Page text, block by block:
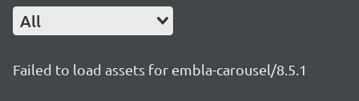
All
Failed to load assets for embla-carousel/8.5.1